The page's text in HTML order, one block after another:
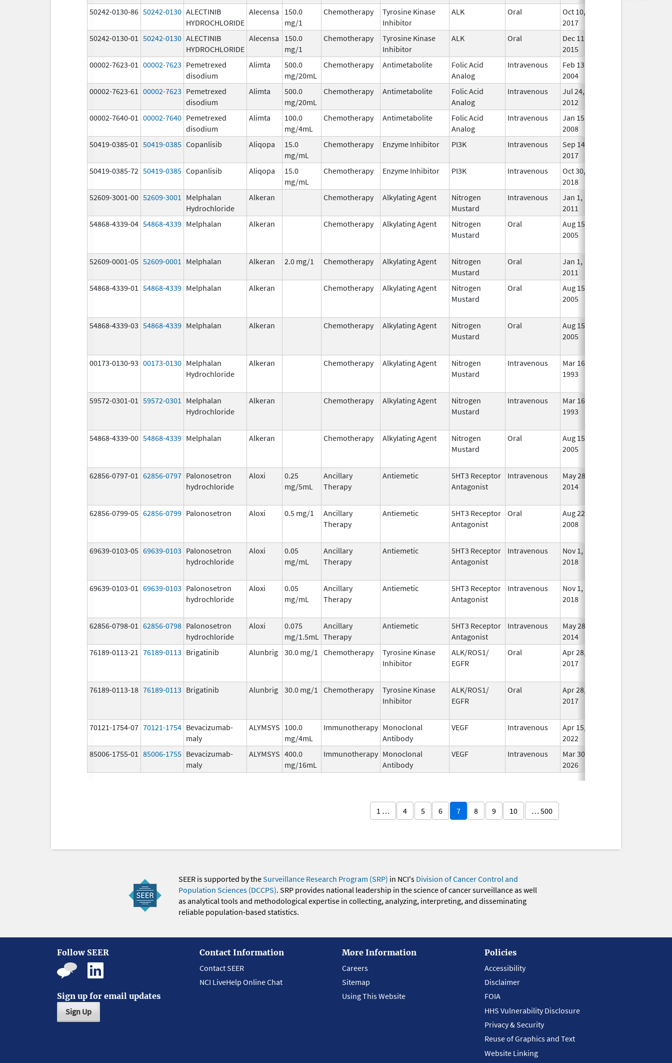
50242-0130-86 50242-0130 ALECTINIB
HYDROCHLORIDE
Alecensa
150.0
mg/1
Chemotherapy
Tyrosine Kinase
Inhibitor
ALK Oral
Oct 10,
2017
50242-0130-01 50242-0130 ALECTINIB
HYDROCHLORIDE
Alecensa
150.0
mg/1
Chemotherapy
Tyrosine Kinase
Inhibitor
ALK Oral
Dec 11,
2015
00002-7623-01 00002-7623 Pemetrexed
disodium
Alimta
500.0
mg/20mL
Chemotherapy Antimetabolite
Folic Acid
Analog
Intravenous
Feb 13,
2004
00002-7623-61 00002-7623 Pemetrexed
disodium
Alimta
500.0
mg/20mL
Chemotherapy Antimetabolite
Folic Acid
Analog
Intravenous
Jul 24,
2012
00002-7640-01 00002-7640 Pemetrexed
disodium
Alimta
100.0
mg/4mL
Chemotherapy Antimetabolite
Folic Acid
Analog
Intravenous
Jan 15,
2008
50419-0385-01 50419-0385 Copanlisib Aliqopa
15.0
mg/mL
Chemotherapy Enzyme Inhibitor PI3K Intravenous
Sep 14,
2017
50419-0385-72 50419-0385 Copanlisib Aliqopa
15.0
mg/mL
Chemotherapy Enzyme Inhibitor PI3K Intravenous
Oct 30,
2018
52609-3001-00 52609-3001
Melphalan
Hydrochloride
Alkeran Chemotherapy Alkylating Agent
Nitrogen
Mustard
Intravenous
Jan 1,
2011
54868-4339-04 54868-4339 Melphalan Alkeran Chemotherapy Alkylating Agent
Nitrogen
Mustard
Oral
Aug 15,
2005
52609-0001-05 52609-0001 Melphalan Alkeran 2.0 mg/1 Chemotherapy Alkylating Agent
Nitrogen
Mustard
Oral
Jan 1,
2011
54868-4339-01 54868-4339 Melphalan Alkeran Chemotherapy Alkylating Agent
Nitrogen
Mustard
Oral
Aug 15,
2005
54868-4339-03 54868-4339 Melphalan Alkeran Chemotherapy Alkylating Agent
Nitrogen
Mustard
Oral
Aug 15,
2005
00173-0130-93 00173-0130 Melphalan
Hydrochloride
Alkeran Chemotherapy Alkylating Agent
Nitrogen
Mustard
Intravenous
Mar 16,
1993
59572-0301-01 59572-0301
Melphalan
Hydrochloride
Alkeran Chemotherapy Alkylating Agent
Nitrogen
Mustard
Intravenous
Mar 16,
1993
54868-4339-00 54868-4339 Melphalan Alkeran Chemotherapy Alkylating Agent
Nitrogen
Mustard
Oral
Aug 15,
2005
62856-0797-01 62856-0797 Palonosetron
hydrochloride
Aloxi
0.25
mg/5mL
Ancillary
Therapy
Antiemetic
5HT3 Receptor
Antagonist
Intravenous
May 28,
2014
62856-0799-05 62856-0799 Palonosetron Aloxi 0.5 mg/1
Ancillary
Therapy
Antiemetic
5HT3 Receptor
Antagonist
Oral
Aug 22,
2008
69639-0103-05 69639-0103 Palonosetron
hydrochloride
Aloxi
0.05
mg/mL
Ancillary
Therapy
Antiemetic
5HT3 Receptor
Antagonist
Intravenous
Nov 1,
2018
69639-0103-01 69639-0103 Palonosetron
hydrochloride
Aloxi
0.05
mg/mL
Ancillary
Therapy
Antiemetic
5HT3 Receptor
Antagonist
Intravenous
Nov 1,
2018
62856-0798-01 62856-0798 Palonosetron
hydrochloride
Aloxi
0.075
mg/1.5mL
Ancillary
Therapy
Antiemetic
5HT3 Receptor
Antagonist
Intravenous
May 28,
2014
76189-0113-21 76189-0113 Brigatinib Alunbrig 30.0 mg/1 Chemotherapy
Tyrosine Kinase
Inhibitor
ALK/ROS1/
EGFR
Oral
Apr 28,
2017
76189-0113-18 76189-0113 Brigatinib Alunbrig 30.0 mg/1 Chemotherapy
Tyrosine Kinase
Inhibitor
ALK/ROS1/
EGFR
Oral
Apr 28,
2017
70121-1754-07 70121-1754 Bevacizumab-
maly
ALYMSYS 100.0
mg/4mL
Immunotherapy Monoclonal
Antibody
VEGF Intravenous
Apr 15,
2022
85006-1755-01 85006-1755 Bevacizumab-
maly
ALYMSYS 400.0
mg/16mL
Immunotherapy Monoclonal
Antibody
VEGF Intravenous
Mar 30,
2026
1 … 4 5 6 7 8 9 10 … 500
SEER is supported by theSurveillance Research Program (SRP) in NCI's Division of Cancer Control and
Population Sciences (DCCPS). SRP provides national leadership in the science of cancer surveillance as well
as analytical tools and methodological expertise in collecting, analyzing, interpreting, and disseminating
reliable population-based statistics.
Follow SEER
Sign up for email updates
Sign Up
Contact Information
Contact SEER
NCI LiveHelp Online Chat
More Information
Careers
Sitemap
Using This Website
Policies
Accessibility
Disclaimer
FOIA
HHS Vulnerability Disclosure
Privacy & Security
Reuse of Graphics and Text
Website Linking